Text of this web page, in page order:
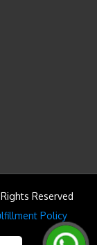
Reserved
Policy